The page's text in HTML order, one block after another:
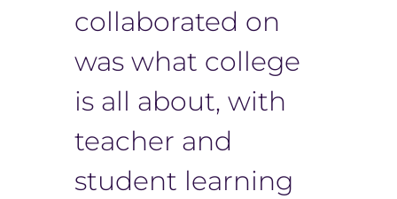
collaborated on
was what college
is all about, with
teacher and
student learning